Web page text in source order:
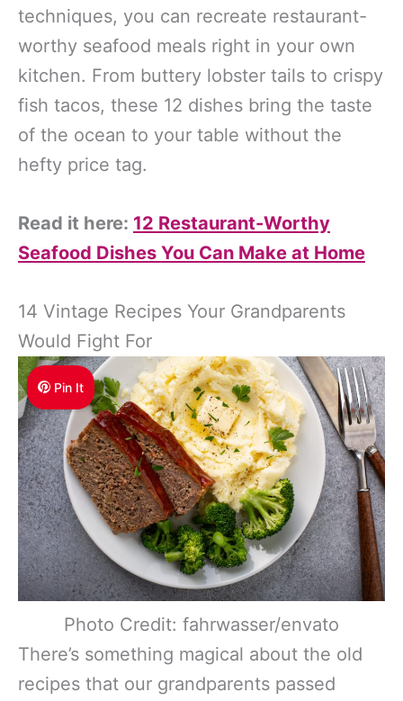
techniques, you can recreate restaurant-
worthy seafood meals right in your own
kitchen. From buttery lobster tails to crispy
fish tacos, these 12 dishes bring the taste
of the ocean to your table without the
hefty price tag.
Read it here: 12 Restaurant-Worthy
Seafood Dishes You Can Make at Home
14 Vintage Recipes Your Grandparents
Would Fight For
Pin It
Photo Credit: fahrwasser/envato
There’s something magical about the old
recipes that our grandparents passed